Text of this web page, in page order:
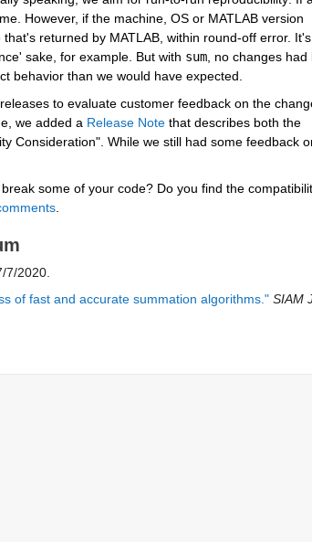
However, if the machine, OS or MATLAB version
returned by MATLAB, within round-off error. It's
sake, for example. But with sum , no changes had
behavior than we would have expected.
to evaluate customer feedback on the
we added a Release Note that describes both the
Consideration". While we still had some feedback
some of your code? Do you find the
7/2020.
of fast and accurate summation algorithms." SIAM